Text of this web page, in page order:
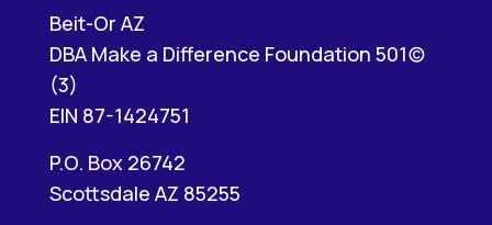
Beit-Or AZ
DBA Make a Difference Foundation 501(c)
(3)
EIN 87-1424751
P.O. Box 26742
Scottsdale AZ 85255